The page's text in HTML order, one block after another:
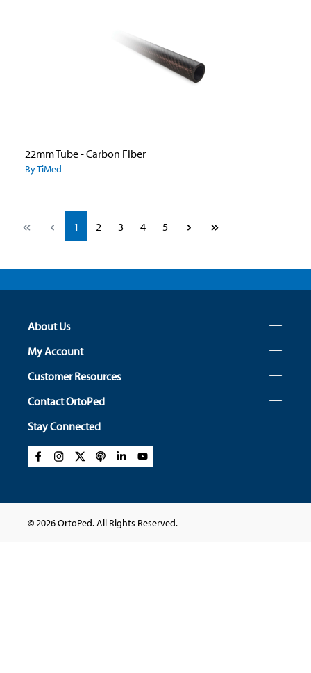
22mm Tube - Carbon Fiber
By TiMed
Page
1 Page
2 Page
3 Page
4 Page
5
About Us
My Account
Customer Resources
Contact OrtoPed
Stay Connected
© 2026 OrtoPed. All Rights Reserved.